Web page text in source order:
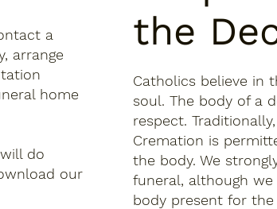
a
arrange
home
do
our
the
Catholics believe in
soul. The body of a
respect.
Cremation is
the body. We
funeral, although
body present for